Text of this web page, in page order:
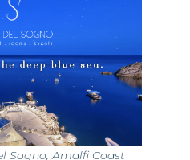
Sogno, Amalfi Coast